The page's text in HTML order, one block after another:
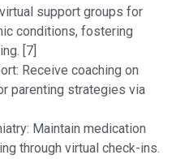
support groups for
conditions, fostering
[7]
Receive coaching on
parenting strategies via
Maintain medication
through virtual check-ins.